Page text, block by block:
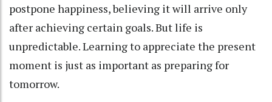
postpone happiness, believing it will arrive only
after achieving certain goals. But life is
unpredictable. Learning to appreciate the present
moment is just as important as preparing for
tomorrow.